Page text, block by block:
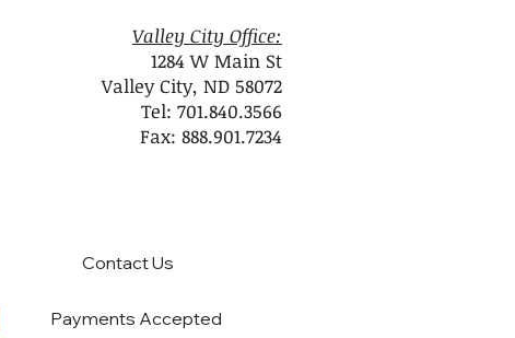
Valley City Office:
1284 W Main St
Valley City, ND 58072
Tel: 701.840.3566
Fax: 888.901.7234
Contact Us
Payments Accepted